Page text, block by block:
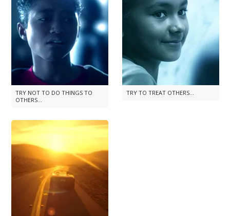
TRY NOT TO DO THINGS TO
OTHERS...
TRY TO TREAT OTHERS...